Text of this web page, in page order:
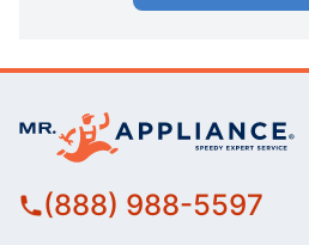
(888) 988-5597